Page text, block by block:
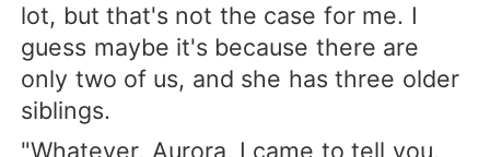
lot, but that's not the case for me. I
guess maybe it's because there are
only two of us, and she has three older
siblings.
"Whatever, Aurora, I came to tell you,